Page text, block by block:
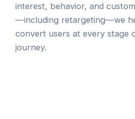
interest, behavior, and
—including retargeting—we
convert users at every stage
journey.